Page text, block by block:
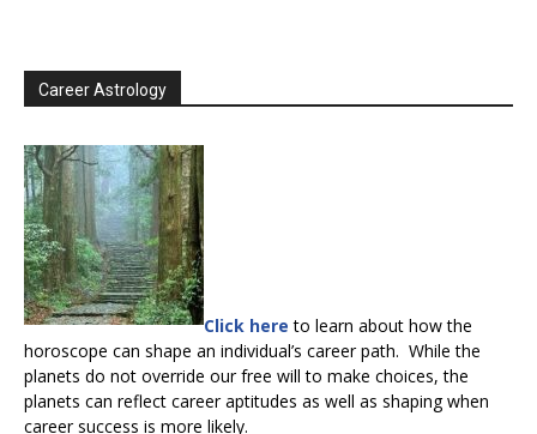
Career Astrology
Click here to learn about how the
horoscope can shape an individual’s career path. While the
planets do not override our free will to make choices, the
planets can reflect career aptitudes as well as shaping when
career success is more likely.